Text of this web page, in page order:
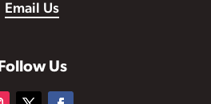
Email Us
Follow Us